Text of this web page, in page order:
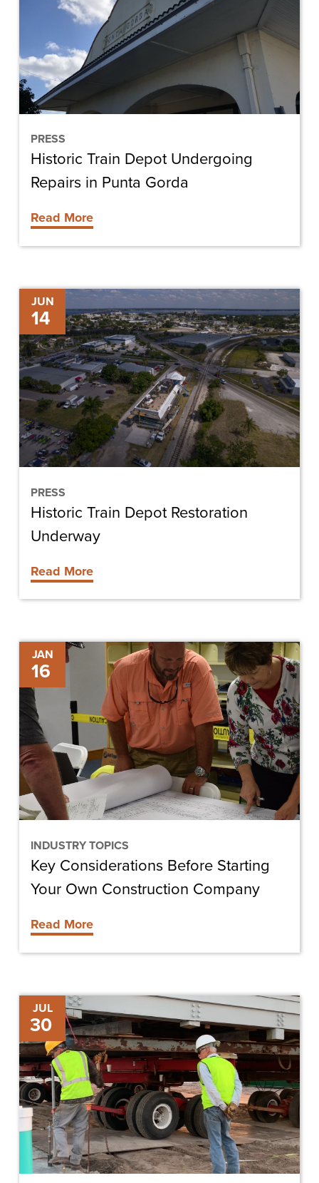
PRESS
Undergoing
in
Punta
Gorda
Historic Train Depot Undergoing
Repairs in Punta Gorda
Read More
JUN
14
PRESS
Historic
Train
Depot
Restoration
Underway
Historic Train Depot Restoration
Underway
Read More
JAN
16
INDUSTRY TOPICS
Key
Considerations
Before
Starting
Your
Own
Construction
Company
Key Considerations Before Starting
Your Own Construction Company
Read More
JUL
30
Deciding
to
Lease
or
Buy
Construction
Equipment